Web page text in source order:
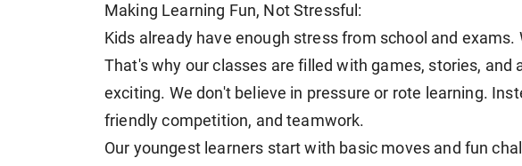
Making Learning Fun, Not Stressful:
Kids already have enough stress from school and
That's why our classes are filled with games, stories,
exciting. We don't believe in pressure or rote learning.
friendly competition, and teamwork.
Our youngest learners start with basic moves and fun